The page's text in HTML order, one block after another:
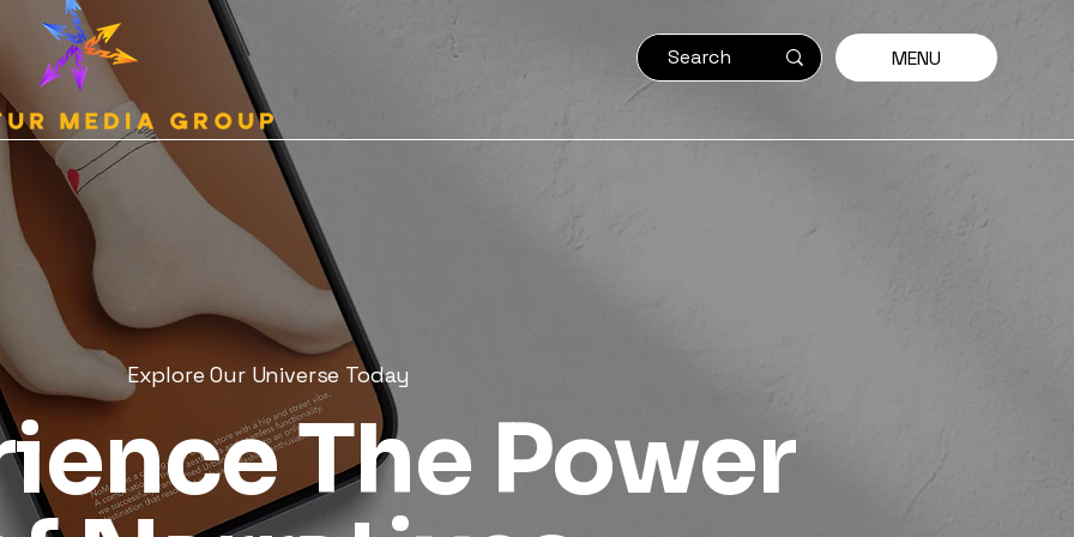
MENU
Explore Our Universe Today
The Power